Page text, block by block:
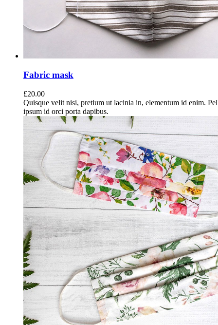
Fabric mask
£20.00
Quisque velit nisi, pretium ut lacinia in, elementum id enim.
ipsum id orci porta dapibus.